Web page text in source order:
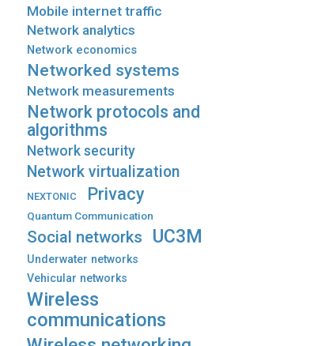
Mobile internet traffic
Network analytics
Network economics
Networked systems
Network measurements
Network protocols and
algorithms
Network security
Network virtualization
NEXTONIC Privacy
Quantum Communication
Social networks UC3M
Underwater networks
Vehicular networks
Wireless
communications